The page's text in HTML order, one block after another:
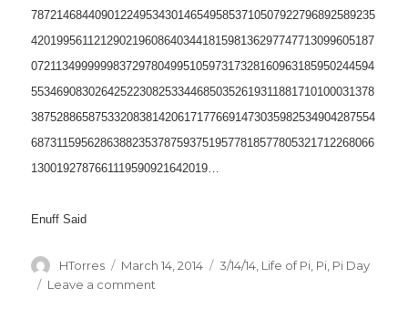
787214684409012249534301465495853710507922796892589235
420199561121290219608640344181598136297747713099605187
072113499999983729780499510597317328160963185950244594
553469083026425223082533446850352619311881710100031378
387528865875332083814206171776691473035982534904287554
687311595628638823537875937519577818577805321712268066
1300192787661119590921642019…
Enuff Said
Author
HTorres
Posted
on
March 14, 2014 Categories
3/14/14 Life of Pi Pi Pi Day
Leave a comment